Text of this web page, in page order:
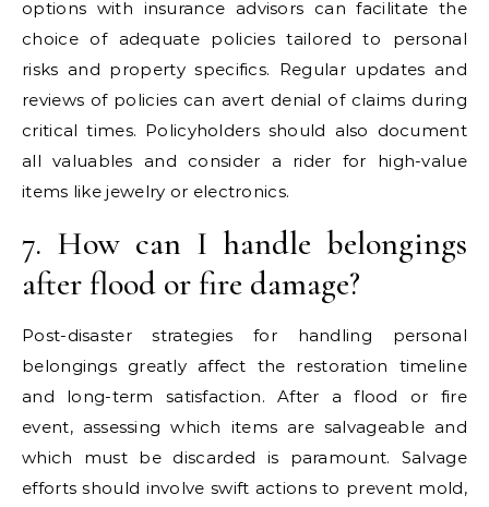
options with insurance advisors can facilitate the
choice of adequate policies tailored to personal
risks and property specifics. Regular updates and
reviews of policies can avert denial of claims during
critical times. Policyholders should also document
all valuables and consider a rider for high-value
items like jewelry or electronics.
7. How can I handle belongings
after flood or fire damage?
Post-disaster strategies for handling personal
belongings greatly affect the restoration timeline
and long-term satisfaction. After a flood or fire
event, assessing which items are salvageable and
which must be discarded is paramount. Salvage
efforts should involve swift actions to prevent mold,